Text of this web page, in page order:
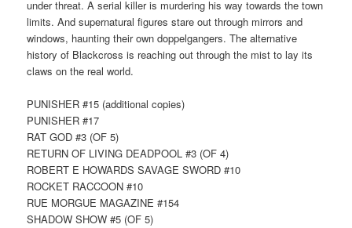
under threat. A serial killer is murdering his way towards the town
limits. And supernatural figures stare out through mirrors and
windows, haunting their own doppelgangers. The alternative
history of Blackcross is reaching out through the mist to lay its
claws on the real world.
PUNISHER #15 (additional copies)
PUNISHER #17
RAT GOD #3 (OF 5)
RETURN OF LIVING DEADPOOL #3 (OF 4)
ROBERT E HOWARDS SAVAGE SWORD #10
ROCKET RACCOON #10
RUE MORGUE MAGAZINE #154
SHADOW SHOW #5 (OF 5)